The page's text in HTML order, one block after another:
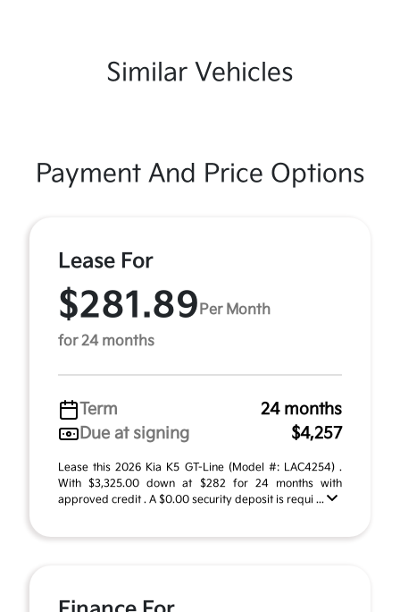
Similar Vehicles
Payment And Price Options
Lease For
$281.89 Per Month
for 24 months
Term
24 months
Due at signing
$4,257
Lease this 2026 Kia K5 GT-Line (Model #: LAC4254) .
With $3,325.00 down at $282 for 24 months with
approved credit . A $0.00 security deposit is requi ...